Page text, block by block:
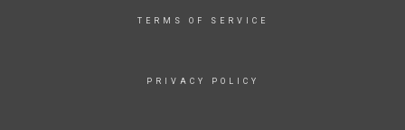
TERMS OF SERVICE
PRIVACY POLICY